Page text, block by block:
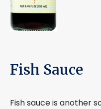
Fish Sauce
Fish sauce is another